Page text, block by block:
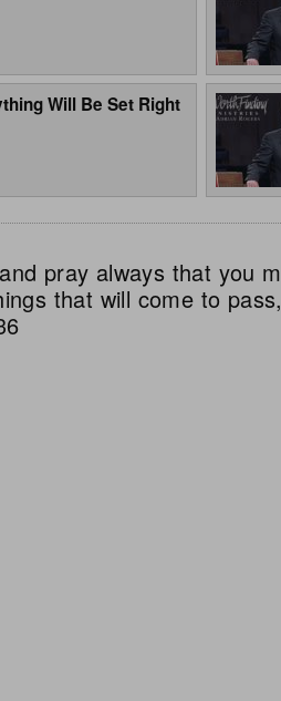
Will Be Set Right
pray always that you
that will come to